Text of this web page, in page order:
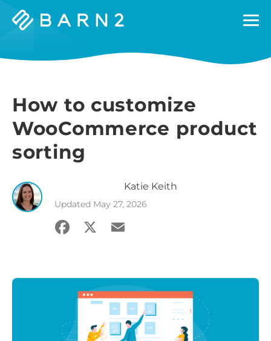
Barn2
How to customize
WooCommerce product
sorting
Katie Keith
Updated May 27, 2026
Facebook
X Email